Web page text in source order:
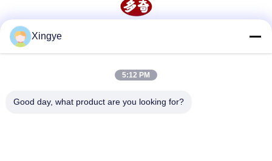
Xingye
5:12 PM
Good day, what product are you looking for?